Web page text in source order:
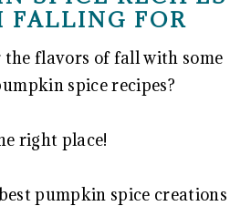
FALLING FOR
flavors of fall with some
spice recipes?
right place!
pumpkin spice creations